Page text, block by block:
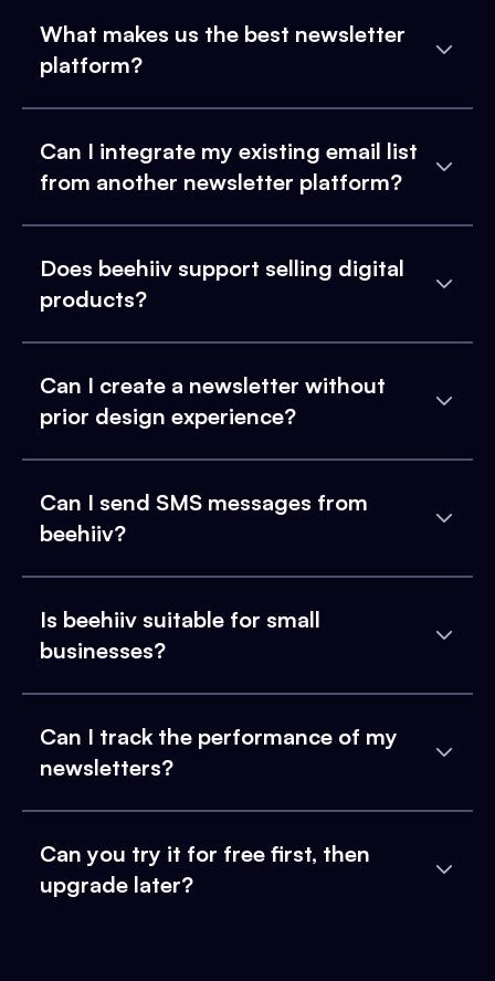
What makes us the best newsletter
platform?
Can I integrate my existing email list
from another newsletter platform?
Does beehiiv support selling digital
products?
Can I create a newsletter without
prior design experience?
Can I send SMS messages from
beehiiv?
Is beehiiv suitable for small
businesses?
Can I track the performance of my
newsletters?
Can you try it for free first, then
upgrade later?